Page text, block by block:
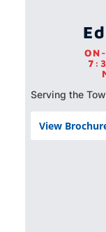
Serving the
View